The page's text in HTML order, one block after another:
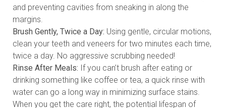
and preventing cavities from sneaking in along the
margins.
Brush Gently, Twice a Day: Using gentle, circular motions,
clean your teeth and veneers for two minutes each time,
twice a day. No aggressive scrubbing needed!
Rinse After Meals: If you can’t brush after eating or
drinking something like coffee or tea, a quick rinse with
water can go a long way in minimizing surface stains.
When you get the care right, the potential lifespan of